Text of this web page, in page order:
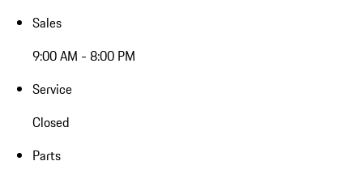
Sales
9:00 AM - 8:00 PM
Service
Closed
Parts